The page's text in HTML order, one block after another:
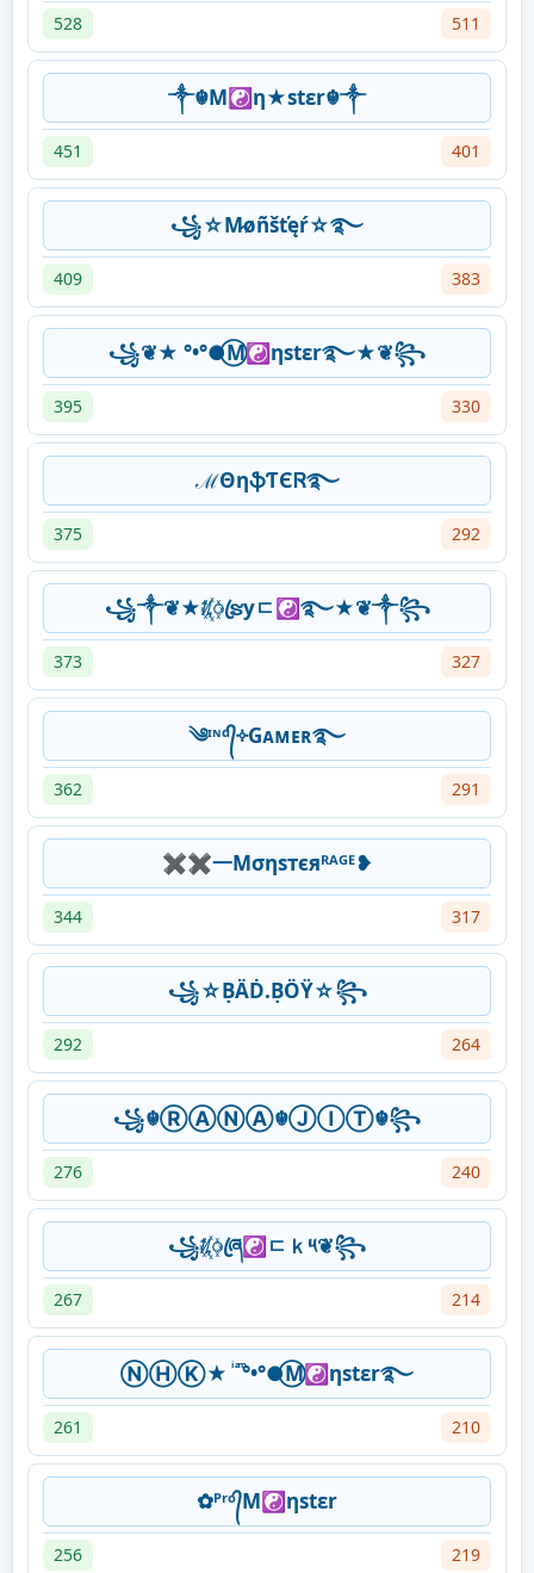
528 511
༒☬M☯η★stεr☬༒
451 401
꧁☆M̷øñšťęŕ☆࿐
409 383
꧁❦★ °•°●⃝M☯ηstεr࿐★❦꧂
395 330
ℳΘηֆƬЄᏒ࿐
375 292
꧁༒❦★ᜰ꙰ꦿຮyㄷ☯࿐★❦༒꧂
373 327
༄ᶦᶰᵈ᭄༓Gᴀᴍᴇʀ࿐
362 291
✖✖一Μσηѕтєяᴿᴬᴳᴱ❥
344 317
꧁☆ḄÄḊ.ḄÖŸ☆꧂
292 264
꧁☬ⓇⒶⓃⒶ☬ⒿⒾⓉ☬꧂
276 240
꧁ᜰ꙰ꦿཞ☯ㄷｋ༥❦꧂
267 214
ⓃⒽⓀ★ ͥ ͣ ͫ°•°●⃝M☯ηstεr࿐
261 210
✿ᴾʳᵒ᭄M☯ηstεr
256 219